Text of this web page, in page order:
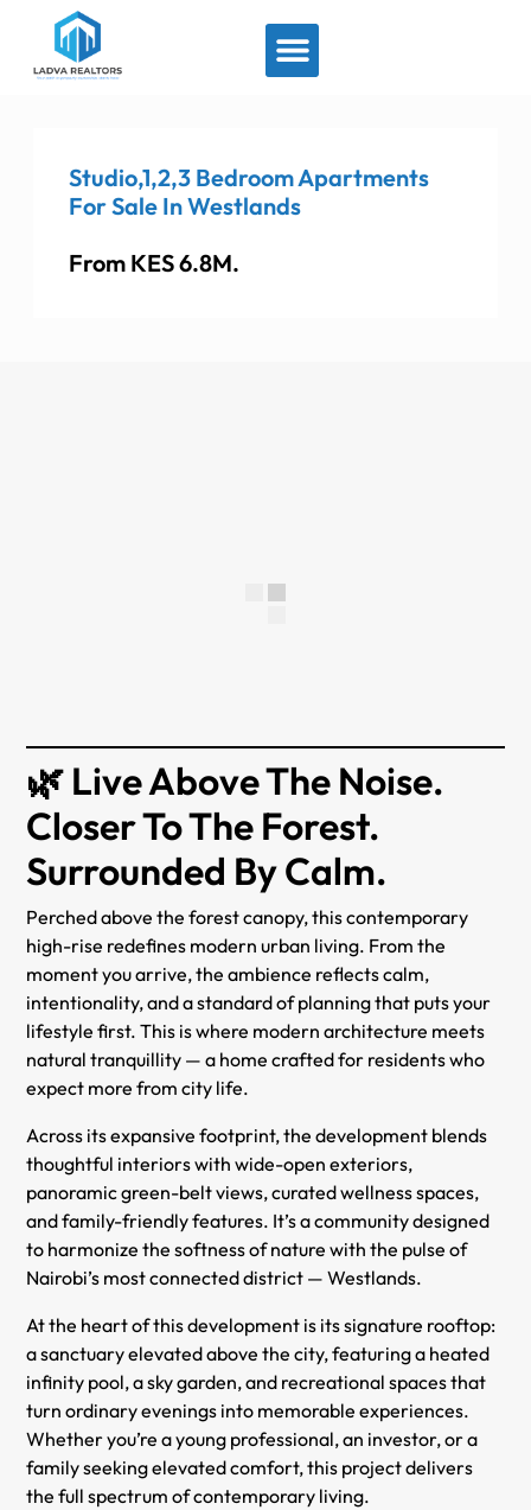
Studio,1,2,3 Bedroom Apartments
For Sale In Westlands
From KES 6.8M.
🌿 Live Above The Noise.
Closer To The Forest.
Surrounded By Calm.
Perched above the forest canopy, this contemporary
high-rise redefines modern urban living. From the
moment you arrive, the ambience reflects calm,
intentionality, and a standard of planning that puts your
lifestyle first. This is where modern architecture meets
natural tranquillity — a home crafted for residents who
expect more from city life.
Across its expansive footprint, the development blends
thoughtful interiors with wide-open exteriors,
panoramic green-belt views, curated wellness spaces,
and family-friendly features. It’s a community designed
to harmonize the softness of nature with the pulse of
Nairobi’s most connected district — Westlands.
At the heart of this development is its signature rooftop:
a sanctuary elevated above the city, featuring a heated
infinity pool, a sky garden, and recreational spaces that
turn ordinary evenings into memorable experiences.
Whether you’re a young professional, an investor, or a
family seeking elevated comfort, this project delivers
the full spectrum of contemporary living.